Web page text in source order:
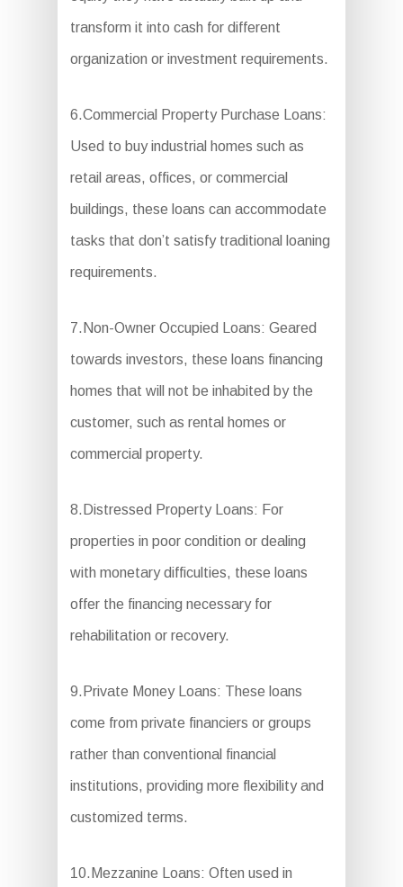
transform it into cash for different
organization or investment requirements.
6.Commercial Property Purchase Loans:
Used to buy industrial homes such as
retail areas, offices, or commercial
buildings, these loans can accommodate
tasks that don’t satisfy traditional loaning
requirements.
7.Non-Owner Occupied Loans: Geared
towards investors, these loans financing
homes that will not be inhabited by the
customer, such as rental homes or
commercial property.
8.Distressed Property Loans: For
properties in poor condition or dealing
with monetary difficulties, these loans
offer the financing necessary for
rehabilitation or recovery.
9.Private Money Loans: These loans
come from private financiers or groups
rather than conventional financial
institutions, providing more flexibility and
customized terms.
10.Mezzanine Loans: Often used in